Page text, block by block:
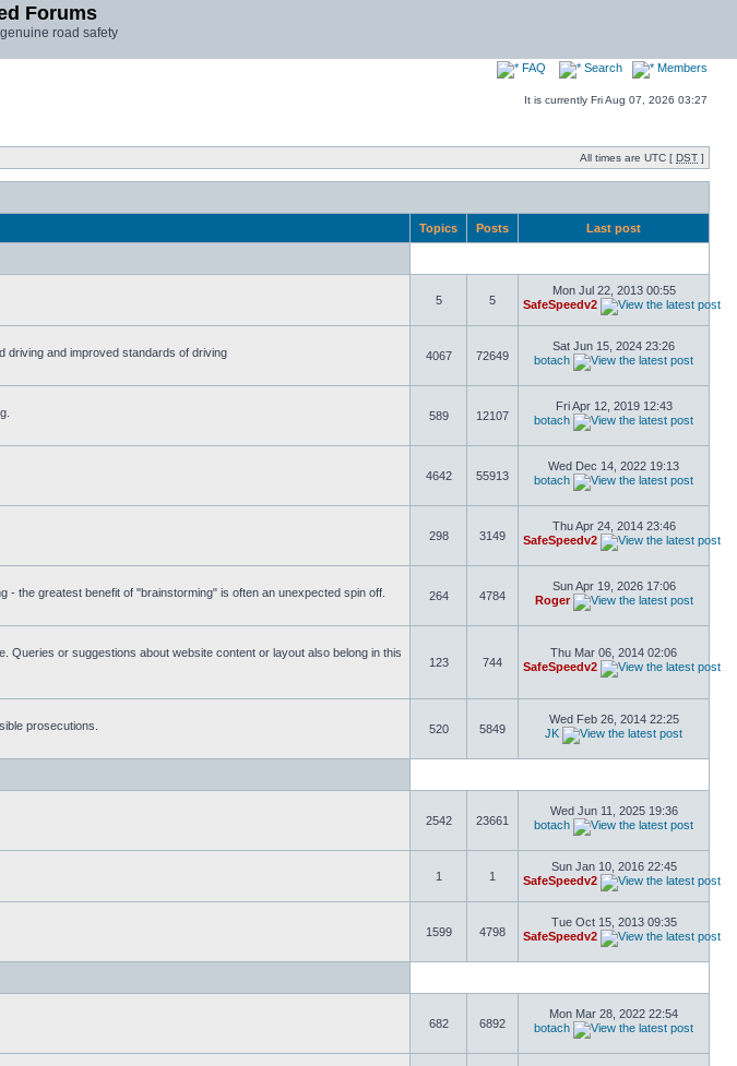
Forums
road safety
FAQ Search Members
It is currently Fri Aug 07, 2026 03:27
All times are UTC [ DST ]
Topics Posts Last post
5 5
Mon Jul 22, 2013 00:55
SafeSpeedv2
driving and improved standards of driving
4067 72649
Sat Jun 15, 2024 23:26
botach
589 12107
Fri Apr 12, 2019 12:43
botach
4642 55913
Wed Dec 14, 2022 19:13
botach
298 3149
Thu Apr 24, 2014 23:46
SafeSpeedv2
the greatest benefit of "brainstorming" is often an unexpected spin off.
264 4784
Sun Apr 19, 2026 17:06
Roger
or suggestions about website content or layout also belong in this
123 744
Thu Mar 06, 2014 02:06
SafeSpeedv2
prosecutions.
520 5849
Wed Feb 26, 2014 22:25
JK
2542 23661
Wed Jun 11, 2025 19:36
botach
1 1
Sun Jan 10, 2016 22:45
SafeSpeedv2
1599 4798
Tue Oct 15, 2013 09:35
SafeSpeedv2
682 6892
Mon Mar 28, 2022 22:54
botach